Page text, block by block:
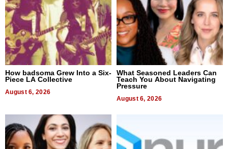
How badsoma Grew Into a Six-
Piece LA Collective
August 6, 2026
What Seasoned Leaders Can
Teach You About Navigating
Pressure
August 6, 2026